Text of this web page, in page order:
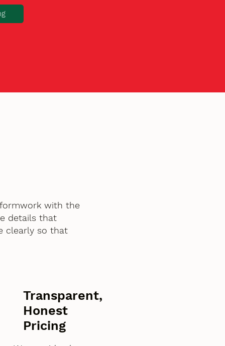
with the
details that
clearly so that
Transparent,
Honest
Pricing